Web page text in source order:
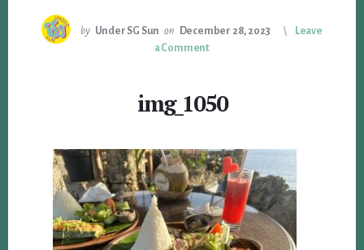
by Under SG Sun on December 28, 2023
Leave
a Comment
img_1050